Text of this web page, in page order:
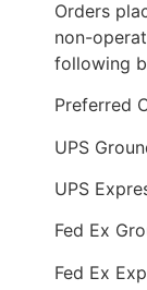
Orders
non-
following
Preferred
UPS
UPS
Fed Ex
Fed Ex